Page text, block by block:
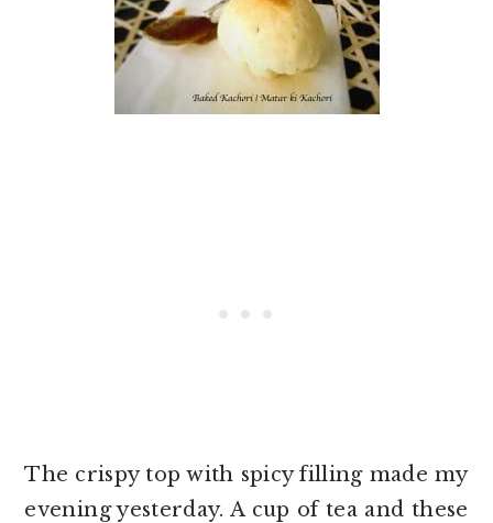
The crispy top with spicy filling made my
evening yesterday. A cup of tea and these